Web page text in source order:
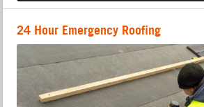
24 Hour Emergency Roofing